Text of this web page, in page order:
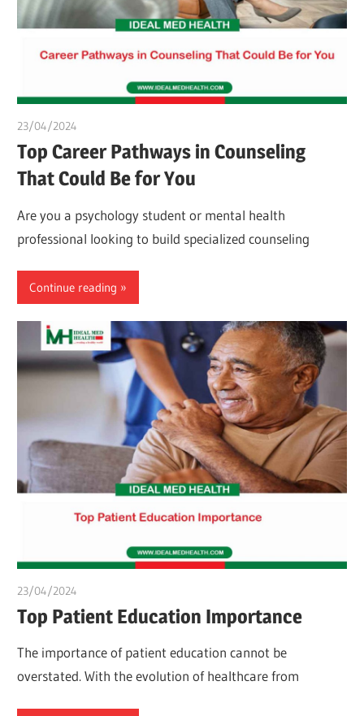
23/04/2024
Top Career Pathways in Counseling
That Could Be for You
Are you a psychology student or mental health
professional looking to build specialized counseling
Continue reading
23/04/2024
Top Patient Education Importance
The importance of patient education cannot be
overstated. With the evolution of healthcare from